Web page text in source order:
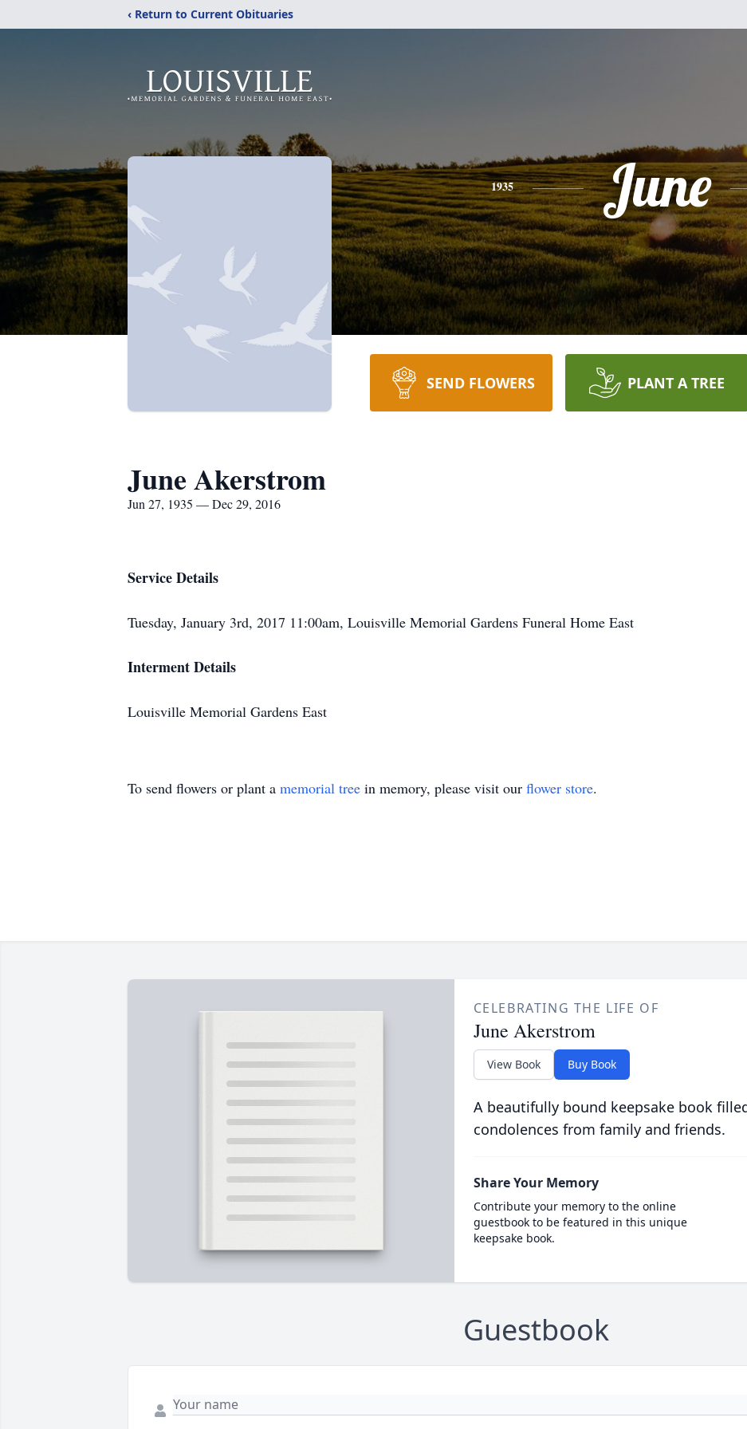
‹ Return to Current Obituaries
1935 June
SEND FLOWERS PLANT A TREE
June Akerstrom
Jun 27, 1935 — Dec 29, 2016
Service Details
Tuesday, January 3rd, 2017 11:00am, Louisville Memorial Gardens Funeral Home East
Interment Details
Louisville Memorial Gardens East
To send flowers or plant a memorial tree in memory, please visit our flower store.
CELEBRATING THE LIFE OF
June Akerstrom
View Book Buy Book
A beautifully bound keepsake book
condolences from family and friends.
Share Your Memory
Contribute your memory to the online
guestbook to be featured in this unique
keepsake book.
Guestbook